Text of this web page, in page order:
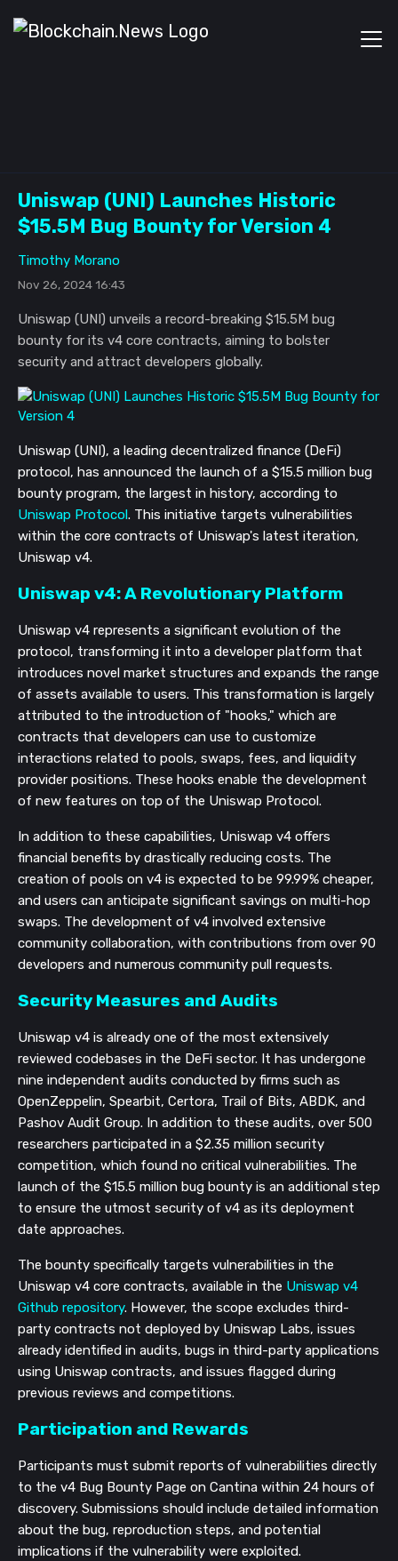
Uniswap (UNI) Launches Historic
$15.5M Bug Bounty for Version 4
Timothy Morano
Nov 26, 2024 16:43
Uniswap (UNI) unveils a record-breaking $15.5M bug
bounty for its v4 core contracts, aiming to bolster
security and attract developers globally.
Uniswap (UNI), a leading decentralized finance (DeFi)
protocol, has announced the launch of a $15.5 million bug
bounty program, the largest in history, according to
Uniswap Protocol. This initiative targets vulnerabilities
within the core contracts of Uniswap's latest iteration,
Uniswap v4.
Uniswap v4: A Revolutionary Platform
Uniswap v4 represents a significant evolution of the
protocol, transforming it into a developer platform that
introduces novel market structures and expands the range
of assets available to users. This transformation is largely
attributed to the introduction of "hooks," which are
contracts that developers can use to customize
interactions related to pools, swaps, fees, and liquidity
provider positions. These hooks enable the development
of new features on top of the Uniswap Protocol.
In addition to these capabilities, Uniswap v4 offers
financial benefits by drastically reducing costs. The
creation of pools on v4 is expected to be 99.99% cheaper,
and users can anticipate significant savings on multi-hop
swaps. The development of v4 involved extensive
community collaboration, with contributions from over 90
developers and numerous community pull requests.
Security Measures and Audits
Uniswap v4 is already one of the most extensively
reviewed codebases in the DeFi sector. It has undergone
nine independent audits conducted by firms such as
OpenZeppelin, Spearbit, Certora, Trail of Bits, ABDK, and
Pashov Audit Group. In addition to these audits, over 500
researchers participated in a $2.35 million security
competition, which found no critical vulnerabilities. The
launch of the $15.5 million bug bounty is an additional step
to ensure the utmost security of v4 as its deployment
date approaches.
The bounty specifically targets vulnerabilities in the
Uniswap v4 core contracts, available in the Uniswap v4
Github repository. However, the scope excludes third-
party contracts not deployed by Uniswap Labs, issues
already identified in audits, bugs in third-party applications
using Uniswap contracts, and issues flagged during
previous reviews and competitions.
Participation and Rewards
Participants must submit reports of vulnerabilities directly
to the v4 Bug Bounty Page on Cantina within 24 hours of
discovery. Submissions should include detailed information
about the bug, reproduction steps, and potential
implications if the vulnerability were exploited.